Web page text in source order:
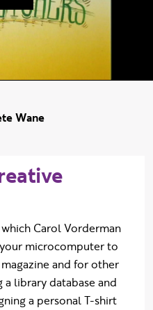
Wane
Carol Vorderman
microcomputer to
and for other
a library database and
a personal T-shirt